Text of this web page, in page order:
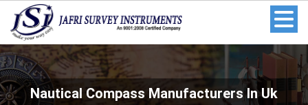
Nautical Compass Manufacturers In Uk